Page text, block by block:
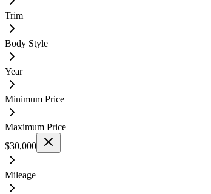
Trim
Body Style
Year
Minimum Price
Maximum Price
$30,000
Mileage